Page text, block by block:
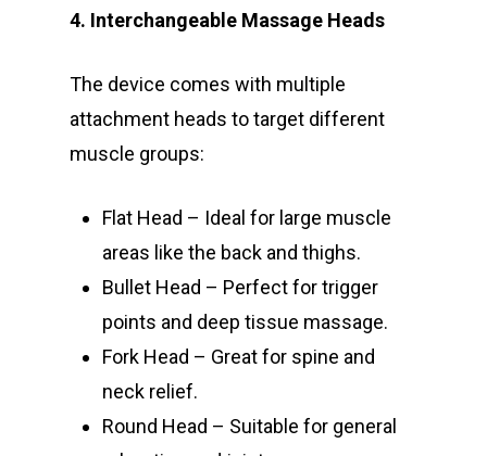
4. Interchangeable Massage Heads
The device comes with multiple
attachment heads to target different
muscle groups:
Flat Head – Ideal for large muscle
areas like the back and thighs.
Bullet Head – Perfect for trigger
points and deep tissue massage.
Fork Head – Great for spine and
neck relief.
Round Head – Suitable for general